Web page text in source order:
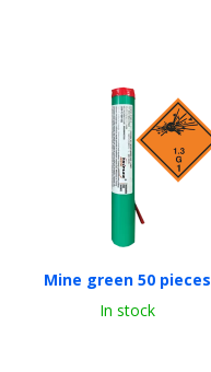
Mine green 50 pieces
In stock